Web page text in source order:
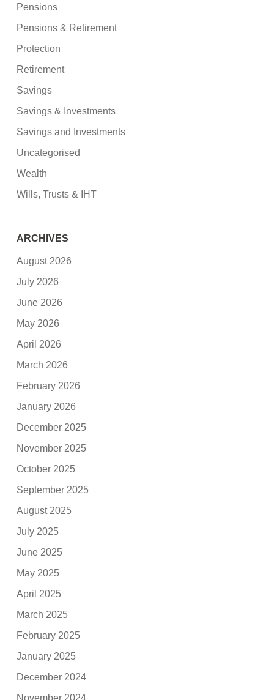
Pensions
Pensions & Retirement
Protection
Retirement
Savings
Savings & Investments
Savings and Investments
Uncategorised
Wealth
Wills, Trusts & IHT
ARCHIVES
August 2026
July 2026
June 2026
May 2026
April 2026
March 2026
February 2026
January 2026
December 2025
November 2025
October 2025
September 2025
August 2025
July 2025
June 2025
May 2025
April 2025
March 2025
February 2025
January 2025
December 2024
November 2024